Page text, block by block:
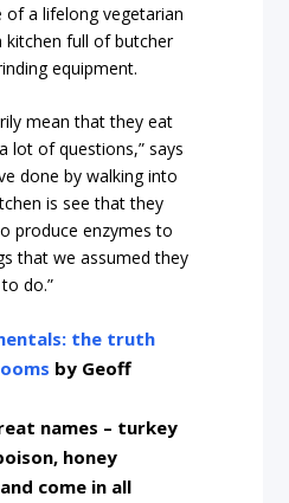
a lifelong vegetarian
kitchen full of butcher
equipment.
mean that they eat
lot of questions,” says
done by walking into
is see that they
produce enzymes to
that we assumed they
do.”
the truth
by Geoff
names – turkey
honey
come in all